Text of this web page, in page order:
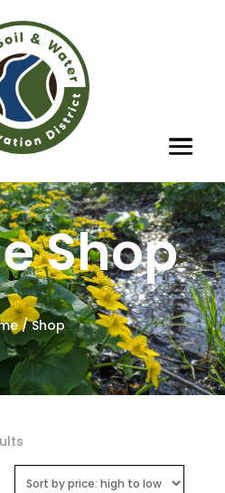
Shop
/ Shop
Sorted
by
price: